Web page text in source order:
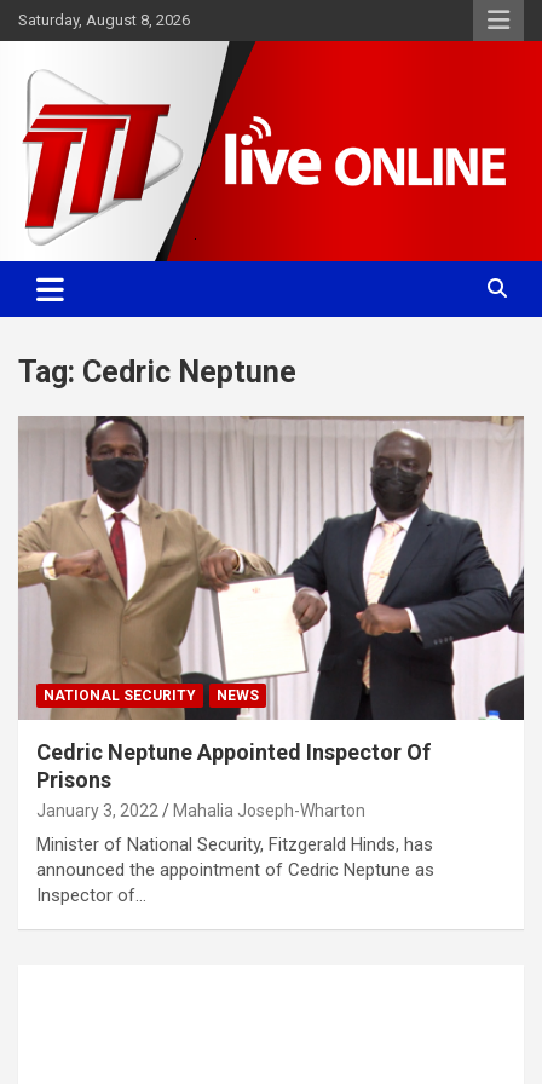
Skip
to
Saturday, August 8, 2026
TTT News
Committed. Accurate. Relevant.
Tag: Cedric Neptune
NATIONAL SECURITY NEWS
Cedric Neptune Appointed Inspector Of
Prisons
January 3, 2022 Mahalia Joseph-Wharton
Minister of National Security, Fitzgerald Hinds, has
announced the appointment of Cedric Neptune as
Inspector of…